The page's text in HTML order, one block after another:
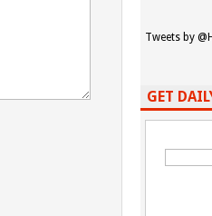
Tweets by
GET